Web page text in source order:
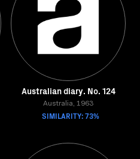
Australian diary. No. 124
Australia, 1963
SIMILARITY: 73%